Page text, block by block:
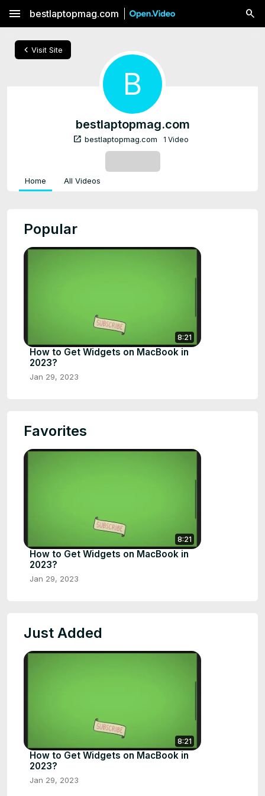
menu bestlaptopmag.com
chevron_left Visit Site
B
bestlaptopmag.com
open_in_new bestlaptopmag.com 1 Video
Home All Videos
Popular
8:21
How to Get Widgets on MacBook in
2023?
Jan 29, 2023
Favorites
8:21
How to Get Widgets on MacBook in
2023?
Jan 29, 2023
Just Added
8:21
How to Get Widgets on MacBook in
2023?
Jan 29, 2023